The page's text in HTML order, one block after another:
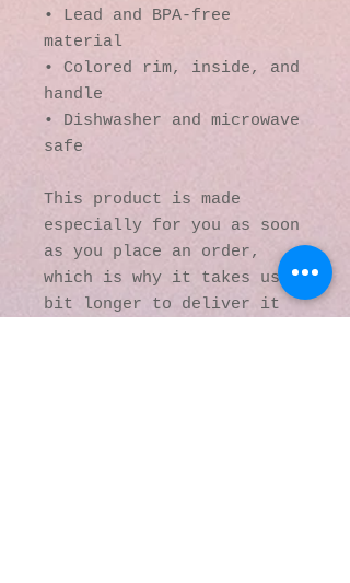
• Lead and BPA-free
material
• Colored rim, inside, and
handle
• Dishwasher and microwave
safe
This product is made
especially for you as soon
as you place an order,
which is why it takes us a
bit longer to deliver it